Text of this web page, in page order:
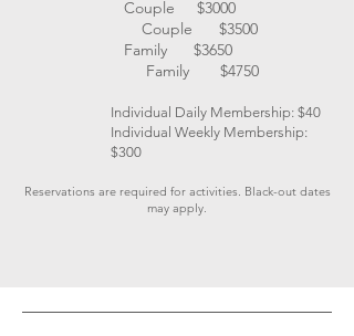
Couple $3000
Couple $3500
Family $3650
Family $4750
Individual Daily Membership: $40
Individual Weekly Membership:
$300
Reservations are required for activities. Black-out dates
may apply.